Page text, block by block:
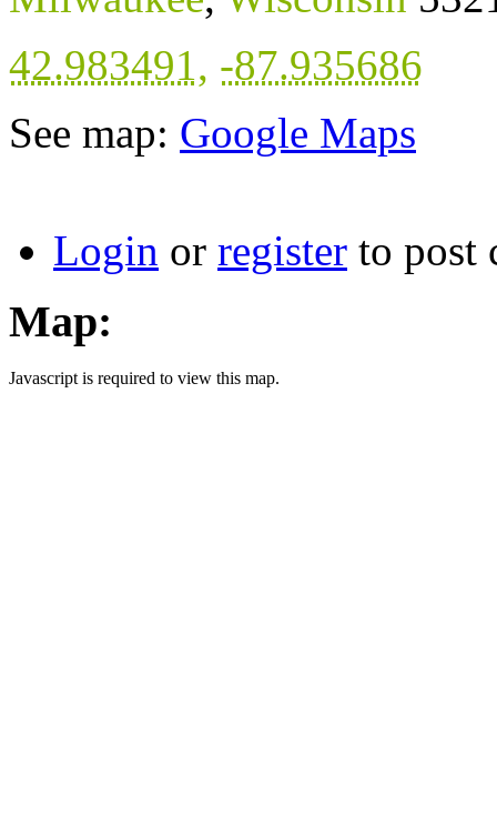
42.983491, -87.935686
See map: Google Maps
Login or register to post
Map:
Javascript is required to view this map.